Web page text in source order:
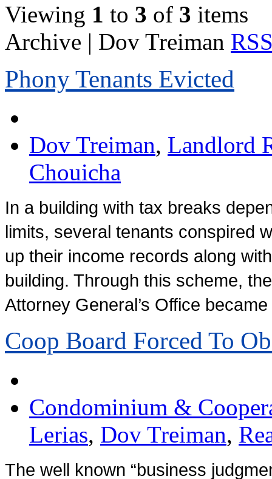
Viewing 1 to 3 of 3 items
Archive | Dov Treiman
Phony Tenants Evicted
Dov Treiman, Landlord
Chouicha
In a building with tax breaks
limits, several tenants conspired
up their income records along
building. Through this scheme,
Attorney General’s Office
Coop Board Forced To
Condominium &
Lerias, Dov Treiman,
The well known “business